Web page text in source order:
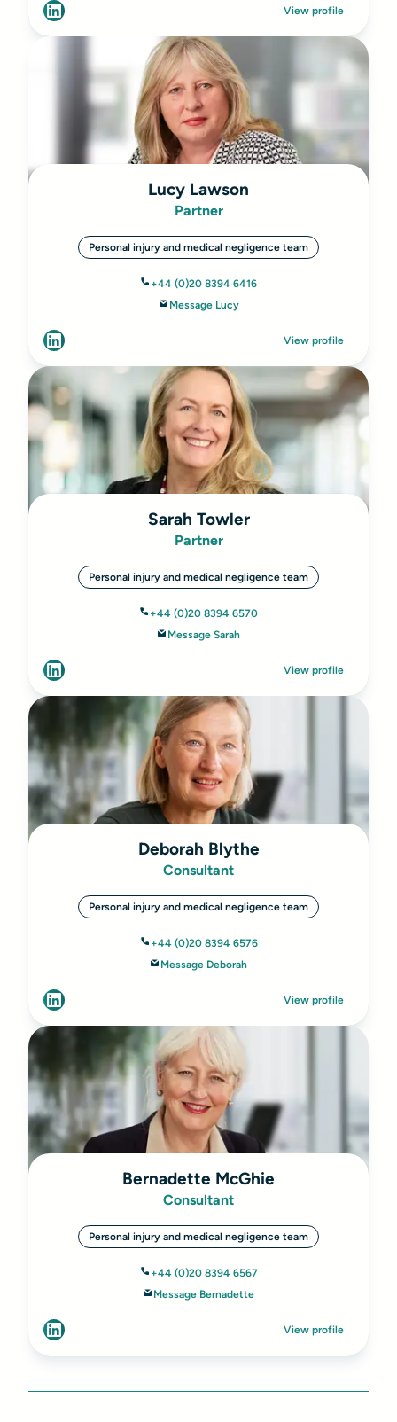
View profile
Lucy Lawson
Partner
Personal injury and medical negligence team
+44 (0)20 8394 6416
Message Lucy
View profile
Sarah Towler
Partner
Personal injury and medical negligence team
+44 (0)20 8394 6570
Message Sarah
View profile
Deborah Blythe
Consultant
Personal injury and medical negligence team
+44 (0)20 8394 6576
Message Deborah
View profile
Bernadette McGhie
Consultant
Personal injury and medical negligence team
+44 (0)20 8394 6567
Message Bernadette
View profile